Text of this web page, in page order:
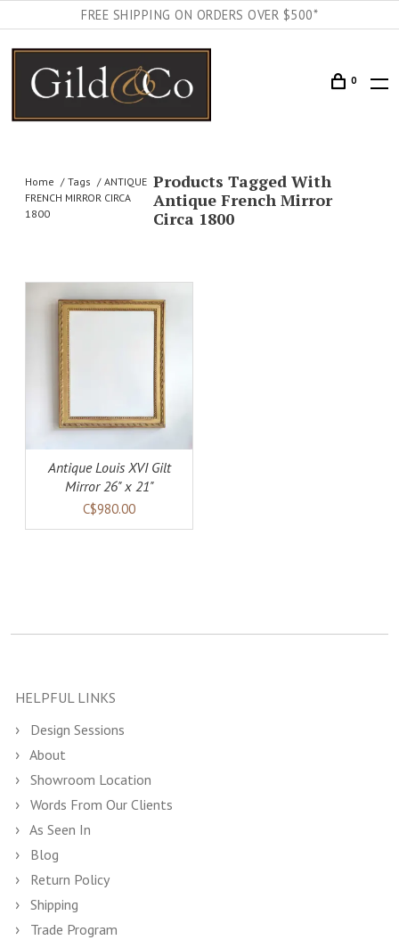
FREE SHIPPING ON ORDERS OVER $500*
0
Home Tags
ANTIQUE
FRENCH MIRROR CIRCA
1800
Products Tagged With
Antique French Mirror
Circa 1800
Antique Louis XVI Gilt
Mirror 26" x 21"
C$980.00
HELPFUL LINKS
Design Sessions
About
Showroom Location
Words From Our Clients
As Seen In
Blog
Return Policy
Shipping
Trade Program